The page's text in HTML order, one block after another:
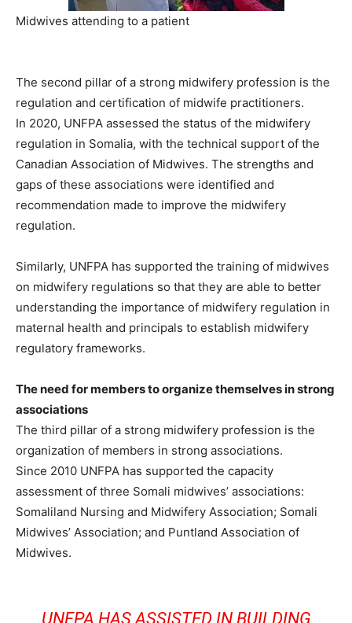
Midwives attending to a patient
The second pillar of a strong midwifery profession is the
regulation and certification of midwife practitioners.
In 2020, UNFPA assessed the status of the midwifery
regulation in Somalia, with the technical support of the
Canadian Association of Midwives. The strengths and
gaps of these associations were identified and
recommendation made to improve the midwifery
regulation.
Similarly, UNFPA has supported the training of midwives
on midwifery regulations so that they are able to better
understanding the importance of midwifery regulation in
maternal health and principals to establish midwifery
regulatory frameworks.
The need for members to organize themselves in strong
associations
The third pillar of a strong midwifery profession is the
organization of members in strong associations.
Since 2010 UNFPA has supported the capacity
assessment of three Somali midwives’ associations:
Somaliland Nursing and Midwifery Association; Somali
Midwives’ Association; and Puntland Association of
Midwives.
UNFPA HAS ASSISTED IN BUILDING